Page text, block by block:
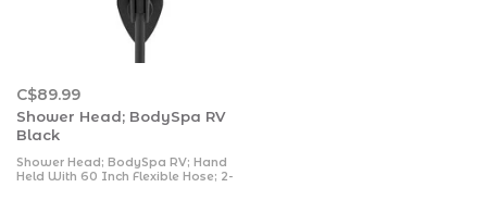
C$89.99
Shower Head; BodySpa RV
Black
Shower Head; BodySpa RV; Hand
Held With 60 Inch Flexible Hose; 2-